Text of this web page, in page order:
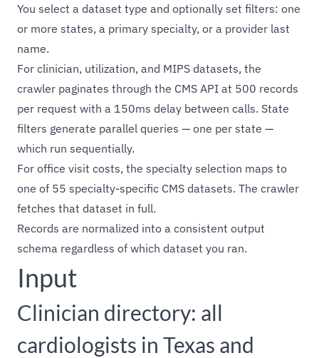
You select a dataset type and optionally set filters: one
or more states, a primary specialty, or a provider last
name.
For clinician, utilization, and MIPS datasets, the
crawler paginates through the CMS API at 500 records
per request with a 150ms delay between calls. State
filters generate parallel queries — one per state —
which run sequentially.
For office visit costs, the specialty selection maps to
one of 55 specialty-specific CMS datasets. The crawler
fetches that dataset in full.
Records are normalized into a consistent output
schema regardless of which dataset you ran.
Input
Clinician directory: all
cardiologists in Texas and